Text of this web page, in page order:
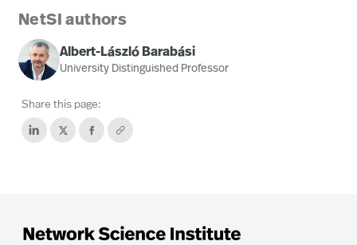
NetSI authors
Albert-László Barabási
University Distinguished Professor
Share this page: